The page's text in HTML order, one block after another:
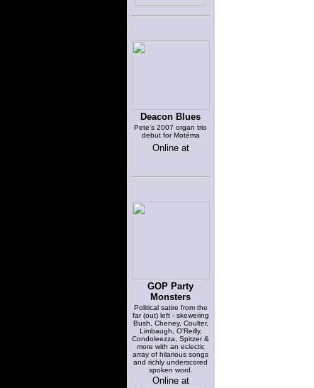
Deacon Blues
Pete's 2007 organ trio
debut for Motéma
Online at
GOP Party
Monsters
Political satire from the
far (out) left - skewering
Bush, Cheney, Coulter,
Limbaugh, O'Reilly,
Condoleezza, Spitzer &
more with an eclectic
array of hilarious songs
and richly underscored
spoken word.
Online at